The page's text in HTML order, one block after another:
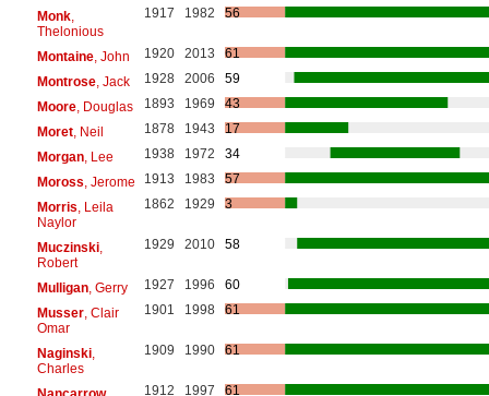
Monk,
Thelonious
1917 1982 56
Montaine, John 1920 2013
61
Montrose, Jack 1928 2006
59
Moore, Douglas 1893 1969
43
Moret, Neil 1878 1943
17
Morgan, Lee 1938 1972
34
Moross , Jerome 1913 1983
57
Morris , Leila
Naylor
1862 1929 3
Muczinski,
Robert
1929 2010 58
Mulligan, Gerry 1927 1996
60
Musser, Clair
Omar
1901 1998 61
Naginski,
Charles
1909 1990 61
1912 1997 61